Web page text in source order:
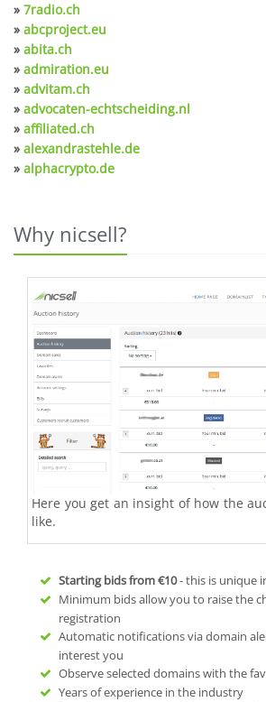
» 7radio.ch
» abcproject.eu
» abita.ch
» admiration.eu
» advitam.ch
» advocaten-echtscheiding.nl
» affiliated.ch
» alexandrastehle.de
» alphacrypto.de
Why nicsell?
Here you get an insight of how the
like.
Starting bids from€10- this is unique
Minimum bids allow you to raise the
registration
Automatic notifications via domain
interest you
Observe selected domains with the
Years of experience in the industry